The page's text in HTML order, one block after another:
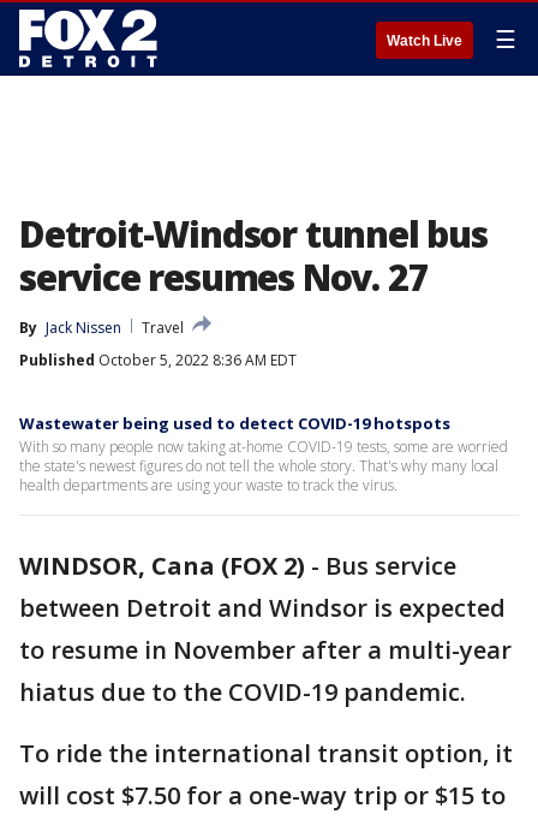
Watch Live ☰
Detroit-Windsor tunnel bus
service resumes Nov. 27
By Jack Nissen
Travel
Published October 5, 2022 8:36 AM EDT
Wastewater being used to detect COVID-19 hotspots
With so many people now taking at-home COVID-19 tests, some are worried
the state's newest figures do not tell the whole story. That's why many local
health departments are using your waste to track the virus.
WINDSOR, Cana (FOX 2) - Bus service
between Detroit and Windsor is expected
to resume in November after a multi-year
hiatus due to the COVID-19 pandemic.
To ride the international transit option, it
will cost $7.50 for a one-way trip or $15 to